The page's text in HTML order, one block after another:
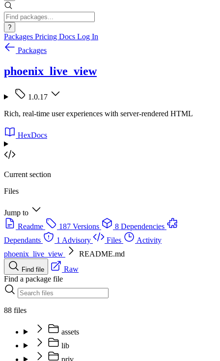
?
Packages Pricing Docs Log In
Packages
phoenix_live_view
1.0.17
Rich, real-time user experiences with server-rendered HTML
HexDocs
Current section
Files
Jump to
Readme
187 Versions
8 Dependencies
Dependants
1 Advisory Files
Activity
phoenix_live_view
README.md
Find file
Raw
Find a package file
88 files
assets
lib
priv